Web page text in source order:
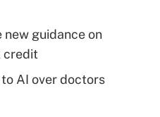
new guidance on
credit
AI over doctors